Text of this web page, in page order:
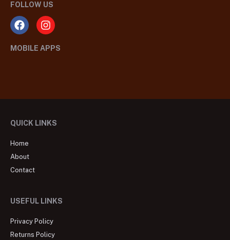
FOLLOW US
MOBILE APPS
QUICK LINKS
Home
About
Contact
USEFUL LINKS
Privacy Policy
Returns Policy